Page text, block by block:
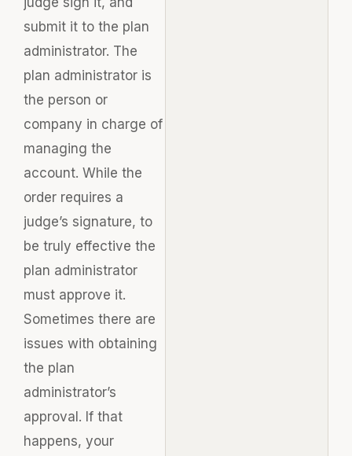
submit it to the plan
administrator. The
plan administrator is
the person or
company in charge of
managing the
account. While the
order requires a
judge’s signature, to
be truly effective the
plan administrator
must approve it.
Sometimes there are
issues with obtaining
the plan
administrator’s
approval. If that
happens, your